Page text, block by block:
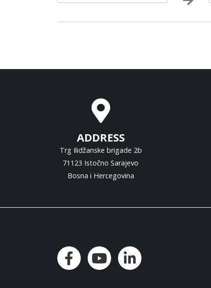
ADDRESS
Trg Ilidžanske brigade 2b
71123 Istočno Sarajevo
Bosna i Hercegovina